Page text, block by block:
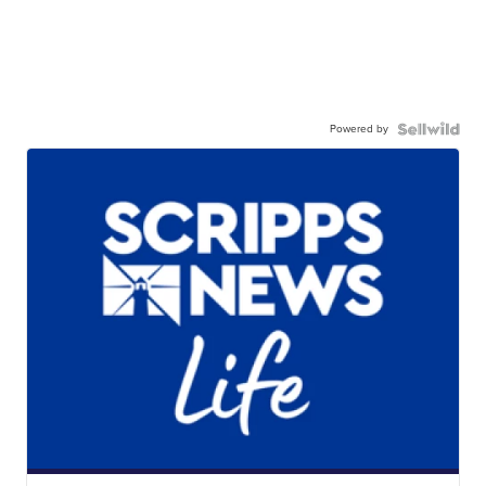
Powered by